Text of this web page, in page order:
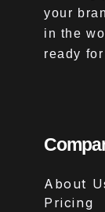
your
in the
ready
About
Pricing